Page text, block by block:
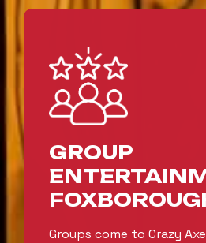
GROUP
Groups come to Crazy